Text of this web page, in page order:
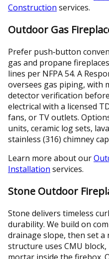
Construction services.
Outdoor Gas
Prefer push‑button
gas and propane
lines per NFPA 54. A
oversees gas piping, with
detector verification
electrical with a licensed
fans, or TV outlets.
units, ceramic log sets,
stainless (316) chimney
Learn more about our
Installation services.
Stone Outdoor
Stone delivers timeless
durability. We build on
drainage slope, then set a
structure uses CMU